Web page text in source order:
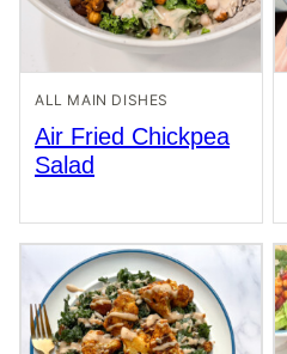
ALL MAIN DISHES
Air Fried Chickpea
Salad